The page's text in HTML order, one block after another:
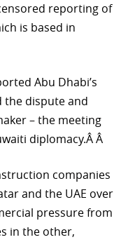
reporting of
is based in
Abu Dhabi’s
the dispute and
– the meeting
diplomacy.Â Â
companies
and the UAE over
pressure from
in the other,